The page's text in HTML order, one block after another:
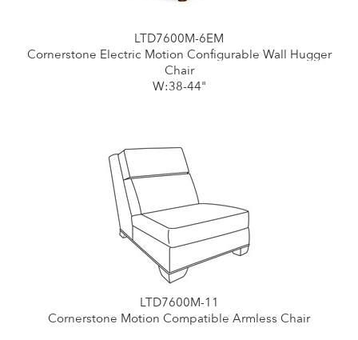
LTD7600M-6EM
Cornerstone Electric Motion Configurable Wall Hugger
Chair
W:38-44"
LTD7600M-11
Cornerstone Motion Compatible Armless Chair